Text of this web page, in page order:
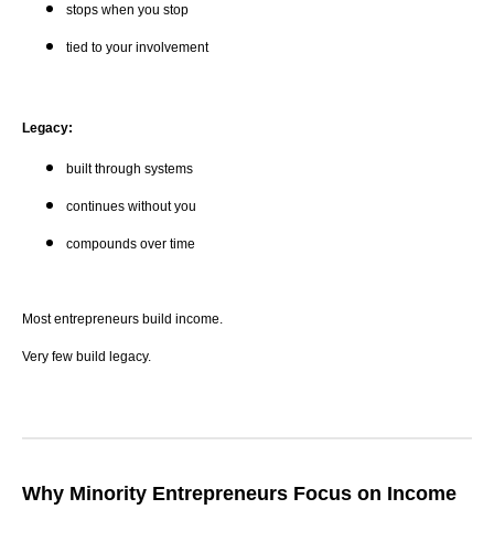
stops when you stop
tied to your involvement
Legacy:
built through systems
continues without you
compounds over time
Most entrepreneurs build income.
Very few build legacy.
Why Minority Entrepreneurs Focus on Income